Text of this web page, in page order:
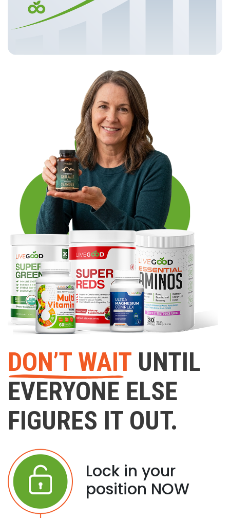
DON’T WAIT UNTIL
EVERYONE ELSE
FIGURES IT OUT.
Lock in your
position NOW